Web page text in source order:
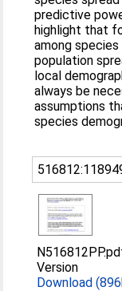
predictive
highlight that
among
population
local
always be
assumptions
species
Version
Download